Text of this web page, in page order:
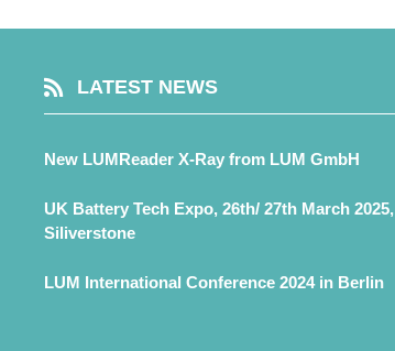
LATEST NEWS
New LUMReader X-Ray from LUM GmbH
UK Battery Tech Expo, 26th/ 27th March 2025,
Siliverstone
LUM International Conference 2024 in Berlin